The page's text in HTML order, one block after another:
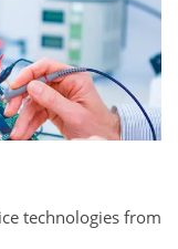
technologies from